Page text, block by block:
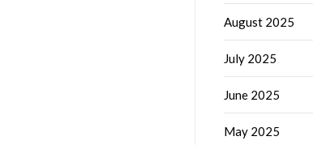
August 2025
July 2025
June 2025
May 2025